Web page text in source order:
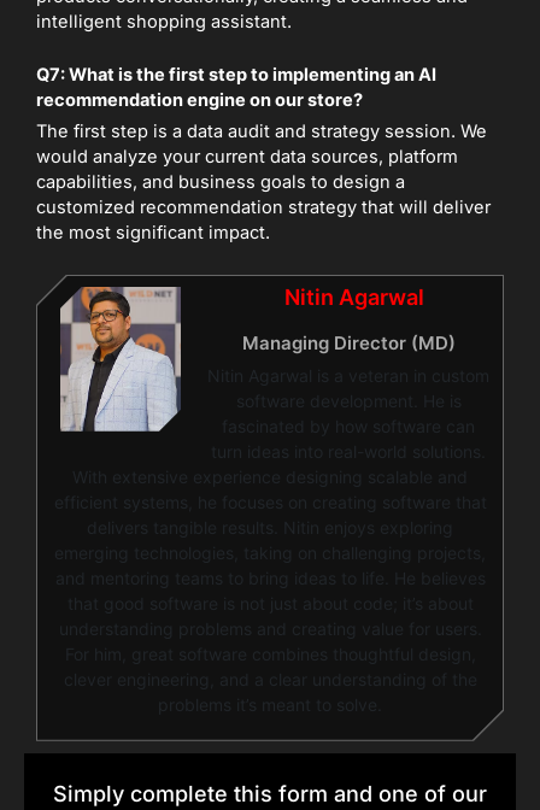
intelligent shopping assistant.
Q7: What is the first step to implementing an AI
recommendation engine on our store?
The first step is a data audit and strategy session. We
would analyze your current data sources, platform
capabilities, and business goals to design a
customized recommendation strategy that will deliver
the most significant impact.
Nitin Agarwal
Managing Director (MD)
Nitin Agarwal is a veteran in custom
software development. He is
fascinated by how software can
turn ideas into real-world solutions.
With extensive experience designing scalable and
efficient systems, he focuses on creating software that
delivers tangible results. Nitin enjoys exploring
emerging technologies, taking on challenging projects,
and mentoring teams to bring ideas to life. He believes
that good software is not just about code; it’s about
understanding problems and creating value for users.
For him, great software combines thoughtful design,
clever engineering, and a clear understanding of the
problems it’s meant to solve.
Simply complete this form and one of our